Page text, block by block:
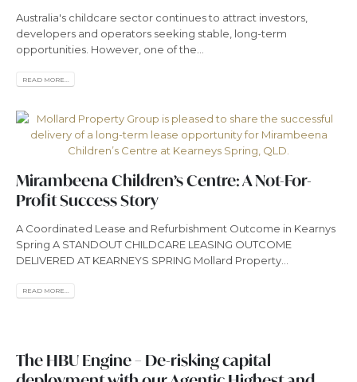
Australia's childcare sector continues to attract investors,
developers and operators seeking stable, long-term
opportunities. However, one of the...
READ MORE...
Mirambeena Children’s Centre: A Not-For-
Profit Success Story
A Coordinated Lease and Refurbishment Outcome in Kearnys
Spring A STANDOUT CHILDCARE LEASING OUTCOME
DELIVERED AT KEARNEYS SPRING Mollard Property...
READ MORE...
The HBU Engine – De-risking capital